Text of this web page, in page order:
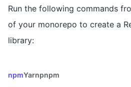
Run the following commands
of your monorepo to create a
library:
npmYarnpnpm